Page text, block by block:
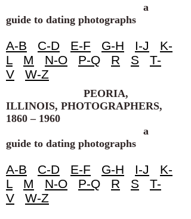
a
guide to dating photographs
A-B C-D E-F G-H I-J
K-
L
M N-O P-Q R S
T-
V
W-Z
PEORIA,
ILLINOIS, PHOTOGRAPHERS,
1860 – 1960
a
guide to dating photographs
A-B C-D E-F G-H I-J
K-
L
M N-O P-Q R S
T-
V
W-Z